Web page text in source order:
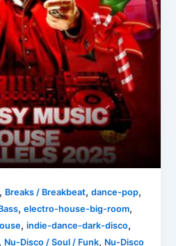
, Breaks / Breakbeat,dance-pop,
,electro-house-big-room,
,indie-dance-dark-disco,
, Nu-Disco / Soul / Funk, Nu-Disco